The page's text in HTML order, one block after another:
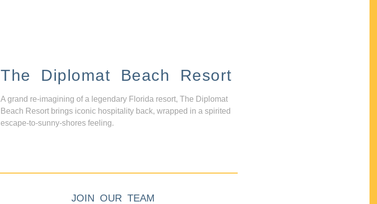
The Diplomat Beach Resort
A grand re-imagining of a legendary Florida resort, The Diplomat
Beach Resort brings iconic hospitality back, wrapped in a spirited
escape-to-sunny-shores feeling.
JOIN OUR TEAM